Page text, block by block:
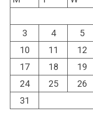
3
4 5
10
11 12
17
18 19
24
25 26
31